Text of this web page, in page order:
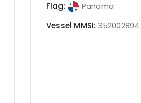
Flag:
Panama
Vessel MMSI: 352002894